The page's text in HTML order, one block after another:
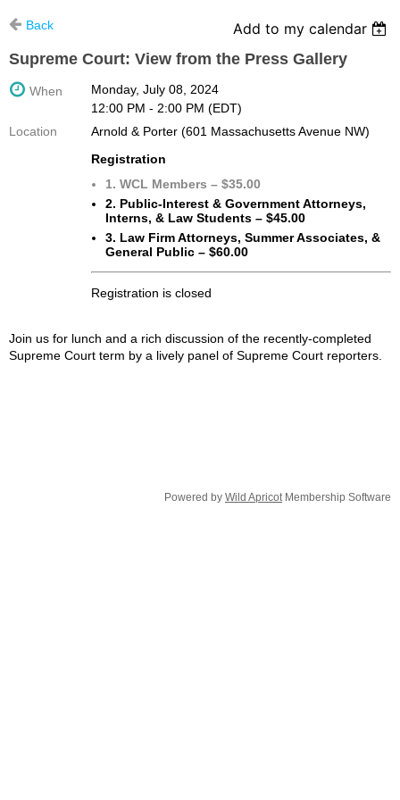
Back
Add to my calendar
Supreme Court: View from the Press Gallery
When
Monday, July 08, 2024
12:00 PM - 2:00 PM (EDT)
Location
Arnold & Porter (601 Massachusetts Avenue NW)
Registration
1. WCL Members – $35.00
2. Public-Interest & Government Attorneys,
Interns, & Law Students – $45.00
3. Law Firm Attorneys, Summer Associates, &
General Public – $60.00
Registration is closed
Join us for lunch and a rich discussion of the recently-completed
Supreme Court term by a lively panel of Supreme Court reporters.
Powered by Wild ApricotMembership Software